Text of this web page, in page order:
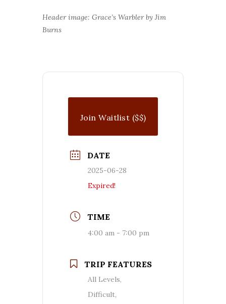
Header image: Grace’s Warbler by Jim
Burns
Join Waitlist ($$)
DATE
2025-06-28
Expired!
TIME
4:00 am - 7:00 pm
TRIP FEATURES
All Levels,
Difficult,